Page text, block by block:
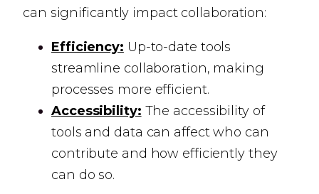
can significantly impact collaboration:
Efficiency: Up-to-date tools
streamline collaboration, making
processes more efficient.
Accessibility: The accessibility of
tools and data can affect who can
contribute and how efficiently they
can do so.